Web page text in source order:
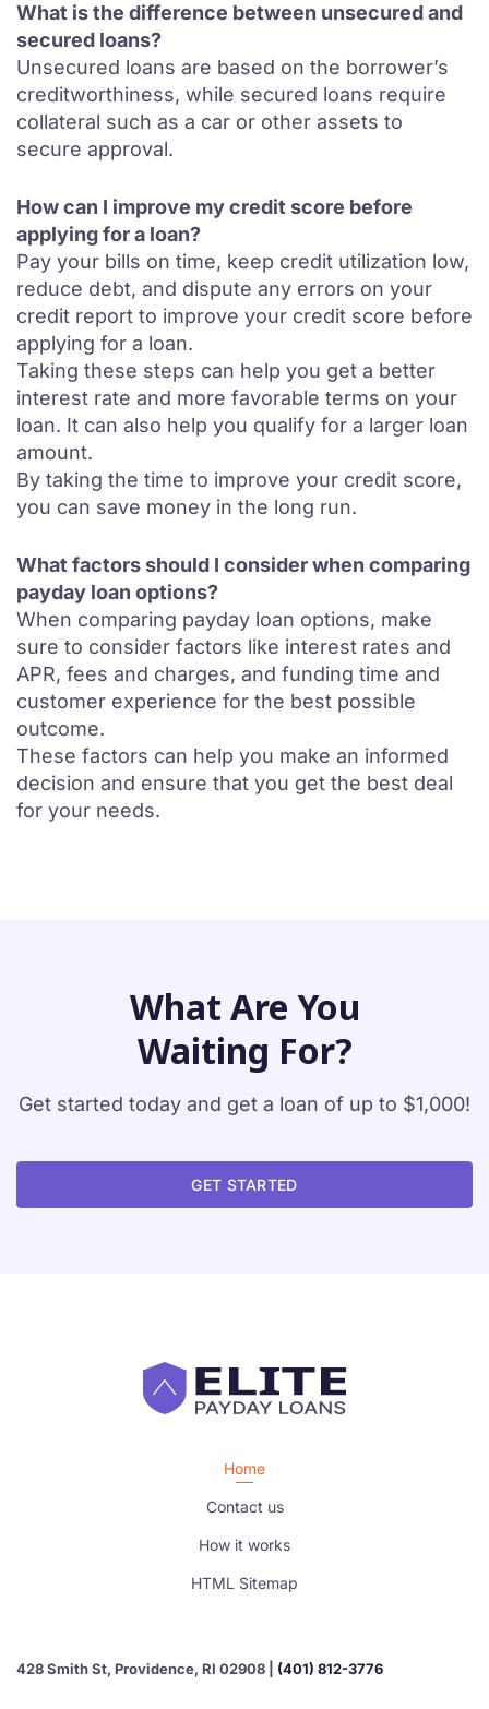
What is the difference between unsecured and
secured loans?
Unsecured loans are based on the borrower’s
creditworthiness, while secured loans require
collateral such as a car or other assets to
secure approval.
How can I improve my credit score before
applying for a loan?
Pay your bills on time, keep credit utilization low,
reduce debt, and dispute any errors on your
credit report to improve your credit score before
applying for a loan.
Taking these steps can help you get a better
interest rate and more favorable terms on your
loan. It can also help you qualify for a larger loan
amount.
By taking the time to improve your credit score,
you can save money in the long run.
What factors should I consider when comparing
payday loan options?
When comparing payday loan options, make
sure to consider factors like interest rates and
APR, fees and charges, and funding time and
customer experience for the best possible
outcome.
These factors can help you make an informed
decision and ensure that you get the best deal
for your needs.
What Are You
Waiting For?
Get started today and get a loan of up to $1,000!
GET STARTED
Home
Contact us
How it works
HTML Sitemap
428 Smith St, Providence, RI 02908 | (401) 812-3776